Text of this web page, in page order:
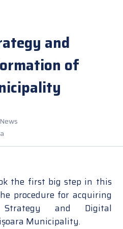
and
of
the first big step in this
procedure for acquiring
and Digital
Municipality.